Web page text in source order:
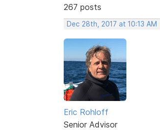
267 posts
Dec 28th, 2017 at 10:13 AM
Eric Rohloff
Senior Advisor